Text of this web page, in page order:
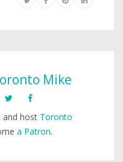
Mike
and host Toronto
a Patron.